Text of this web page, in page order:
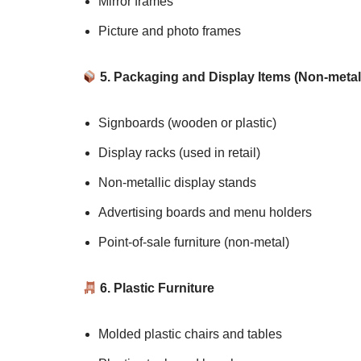
Picture and photo frames
5. Packaging and Display Items (Non-
Signboards (wooden or plastic)
Display racks (used in retail)
Non-metallic display stands
Advertising boards and menu holders
Point-of-sale furniture (non-metal)
6. Plastic Furniture
Molded plastic chairs and tables